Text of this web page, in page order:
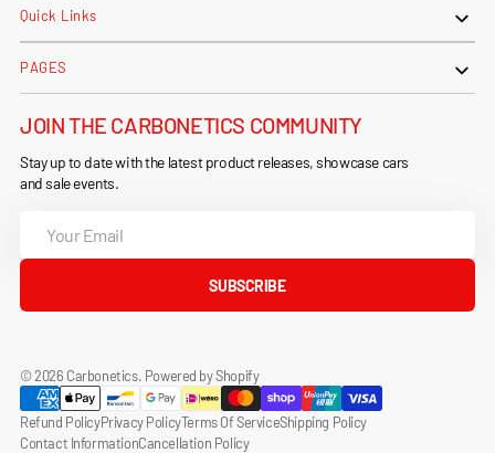
Quick Links
PAGES
JOIN THE CARBONETICS COMMUNITY
Stay up to date with the latest product releases, showcase cars
and sale events.
Email
SUBSCRIBE
© 2026 Carbonetics. Powered by Shopify
Refund PolicyPrivacy PolicyTerms Of ServiceShipping Policy
Contact InformationCancellation Policy